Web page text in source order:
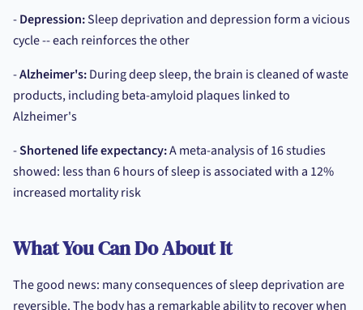
-Depression:Sleep deprivation and depression form a vicious
cycle -- each reinforces the other
-Alzheimer's:During deep sleep, the brain is cleaned of waste
products, including beta-amyloid plaques linked to
Alzheimer's
-Shortened life expectancy:A meta-analysis of 16 studies
showed: less than 6 hours of sleep is associated with a 12%
increased mortality risk
What You Can Do About It
The good news: many consequences of sleep deprivation are
reversible. The body has a remarkable ability to recover when